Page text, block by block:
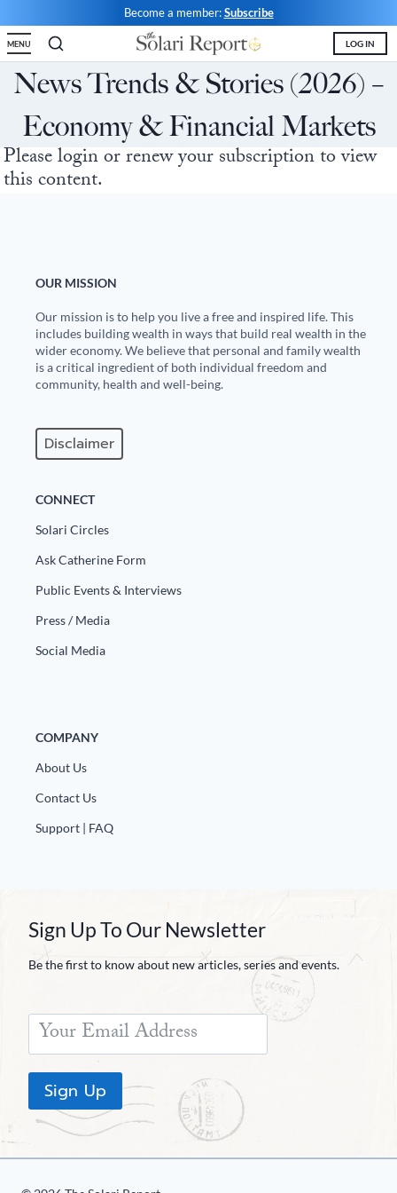
to
content
Become a member:Subscribe
MENU LOG IN
News Trends & Stories (2026) –
Economy & Financial Markets
Please login or renew your subscription to view
this content.
OUR MISSION
Our mission is to help you live a free and inspired life. This
includes building wealth in ways that build real wealth in the
wider economy. We believe that personal and family wealth
is a critical ingredient of both individual freedom and
community, health and well-being.
Disclaimer
CONNECT
Solari Circles
Ask Catherine Form
Public Events & Interviews
Press / Media
Social Media
COMPANY
About Us
Contact Us
Support | FAQ
Sign Up To Our Newsletter
Be the first to know about new articles, series and events.
Sign Up
Shop
Latest
Money & Markets
Weekly Solari Reports
NTS Headlines Aggregator
Money & Markets
Weekly Solari Reports
Ask Catherine
News Trends & Stories
Solari Builders
Building Wealth
The War for Bankocracy
Digital Money, Digital Control
State Leader Briefings
Food for the Soul
Metanoia
Solutions
Europa
Food for the Soul
Hero of the Week
Pushback|Action of the Week
Movie of the Week
Book Reviews
Upcoming and Latest
Welcome
Support | FAQs
Solari in the News
Missing Money
NTS Headlines Aggregator
New Media
Gold & Silver Calculator
Financial Markets
Covid-19 Forms
Financial Transaction Freedom
Solari Connect/Circles
Meet & Greets
Solari Donations
About Us
Testimonials
Solari Investment Screens
Solari Daily Prayer